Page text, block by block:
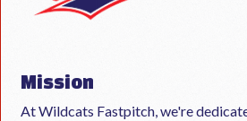
Mission
At Wildcats Fastpitch, we're